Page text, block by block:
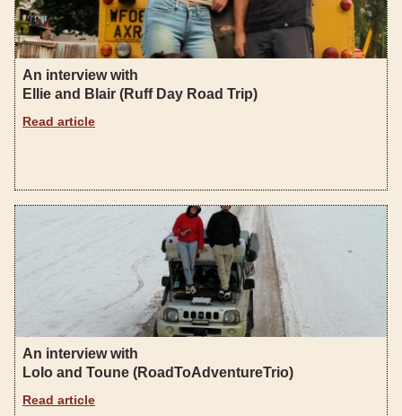
An interview with
Ellie and Blair (Ruff Day Road Trip)
Read article
An interview with
Lolo and Toune (RoadToAdventureTrio)
Read article